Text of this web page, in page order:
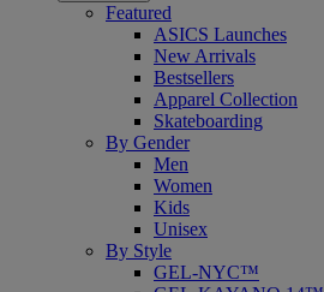
Featured
ASICS Launches
New Arrivals
Bestsellers
Apparel Collection
Skateboarding
By Gender
Men
Women
Kids
Unisex
By Style
GEL-NYC™